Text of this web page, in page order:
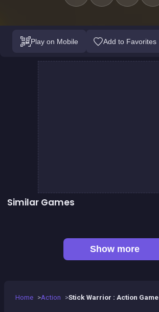
Play on Mobile Add to Favorites
Home Action Stick Warrior : Action Game
Similar Games
Show more